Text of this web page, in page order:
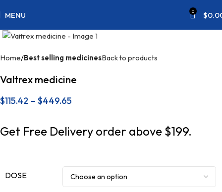
MENU 0 $
Home Best selling medicinesBack to products
Valtrex medicine
$115.42 – $449.65
Get Free Delivery order above $199.
DOSE